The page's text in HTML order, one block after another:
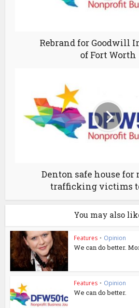
Rebrand for Goodwill
of Fort Worth
Denton safe house for
trafficking victims
You may also
Features • Opinion
We can do better.
Features • Opinion
We can do better.